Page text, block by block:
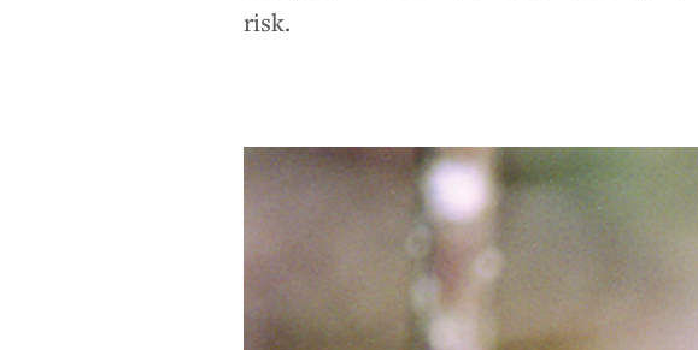
risk.